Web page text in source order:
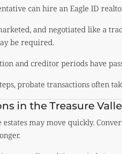
can hire an Eagle ID
and negotiated like a
be required.
and creditor periods have
probate transactions often
in the Treasure
may move quickly.